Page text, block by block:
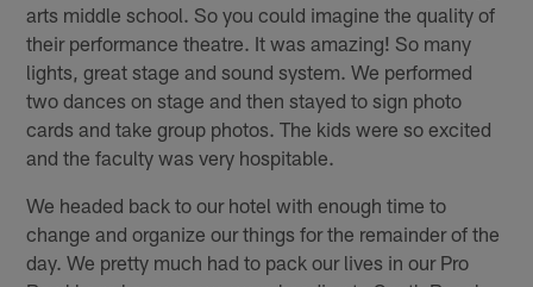
arts middle school. So you could imagine the quality of
their performance theatre. It was amazing! So many
lights, great stage and sound system. We performed
two dances on stage and then stayed to sign photo
cards and take group photos. The kids were so excited
and the faculty was very hospitable.
We headed back to our hotel with enough time to
change and organize our things for the remainder of the
day. We pretty much had to pack our lives in our Pro